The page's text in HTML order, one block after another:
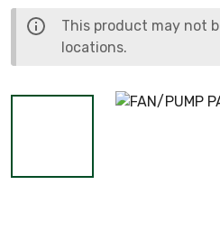
This product may not
locations.